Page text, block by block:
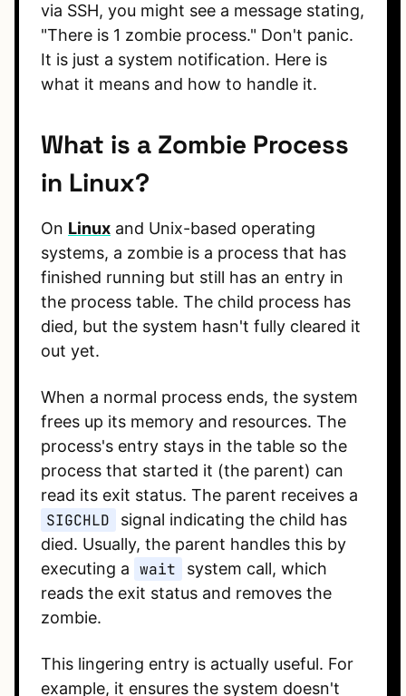
via SSH, you might see a message stating,
"There is 1 zombie process." Don't panic.
It is just a system notification. Here is
what it means and how to handle it.
What is a Zombie Process
in Linux?
On Linux and Unix-based operating
systems, a zombie is a process that has
finished running but still has an entry in
the process table. The child process has
died, but the system hasn't fully cleared it
out yet.
When a normal process ends, the system
frees up its memory and resources. The
process's entry stays in the table so the
process that started it (the parent) can
read its exit status. The parent receives a
SIGCHLD
signal indicating the child has
died. Usually, the parent handles this by
executing a wait
system call, which
reads the exit status and removes the
zombie.
This lingering entry is actually useful. For
example, it ensures the system doesn't